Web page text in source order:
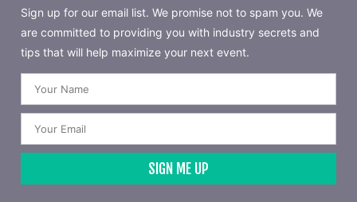
Sign up for our email list. We promise not to spam you. We
are committed to providing you with industry secrets and
tips that will help maximize your next event.
SIGN ME UP